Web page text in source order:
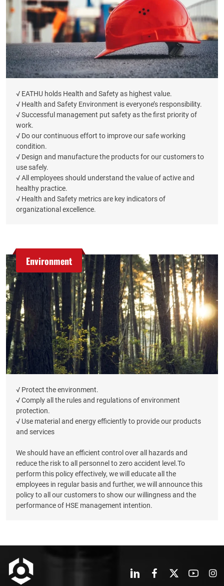
√ EATHU holds Health and Safety as highest value.
√ Health and Safety Environment is everyone’s responsibility.
√ Successful management put safety as the first priority of
work.
√ Do our continuous effort to improve our safe working
condition.
√ Design and manufacture the products for our customers to
use safely.
√ All employees should understand the value of active and
healthy practice.
√ Health and Safety metrics are key indicators of
organizational excellence.
Environment
√ Protect the environment.
√ Comply all the rules and regulations of environment
protection.
√ Use material and energy efficiently to provide our products
and services
We should have an efficient control over all hazards and
reduce the risk to all personnel to zero accident level.To
perform this policy effectively, we will educate all the
employees in regular basis and further, we will announce this
policy to all our customers to show our willingness and the
performance of HSE management intention.